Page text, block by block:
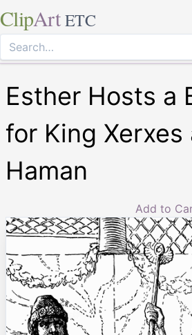
ClipArt ETC
Esther Hosts a
for King Xerxes
Haman
Add to